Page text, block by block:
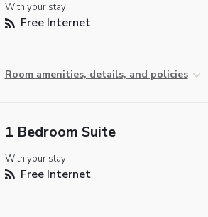
With your stay:
Free Internet
Room amenities, details, and policies
1 Bedroom Suite
With your stay:
Free Internet